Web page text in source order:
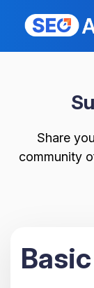
Share
community